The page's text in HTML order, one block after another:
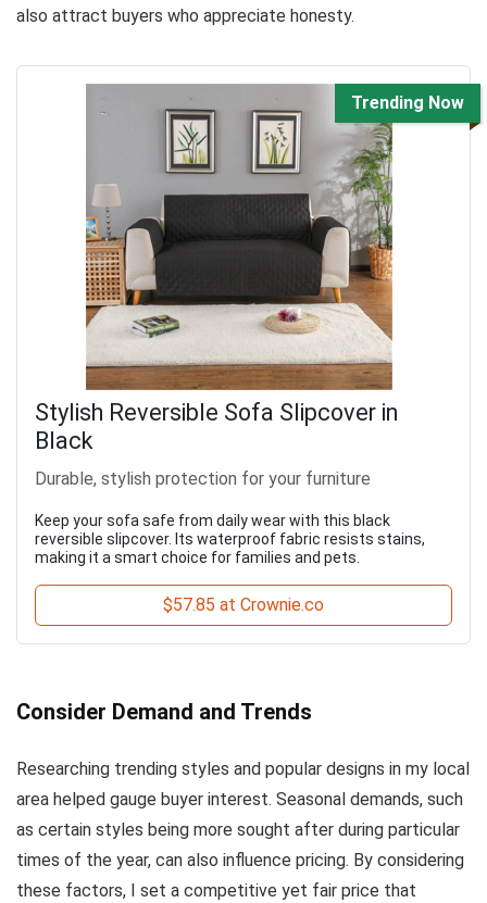
also attract buyers who appreciate honesty.
Trending Now
Stylish Reversible Sofa Slipcover in
Black
Durable, stylish protection for your furniture
Keep your sofa safe from daily wear with this black
reversible slipcover. Its waterproof fabric resists stains,
making it a smart choice for families and pets.
$57.85 at Crownie.co
Consider Demand and Trends
Researching trending styles and popular designs in my local
area helped gauge buyer interest. Seasonal demands, such
as certain styles being more sought after during particular
times of the year, can also influence pricing. By considering
these factors, I set a competitive yet fair price that